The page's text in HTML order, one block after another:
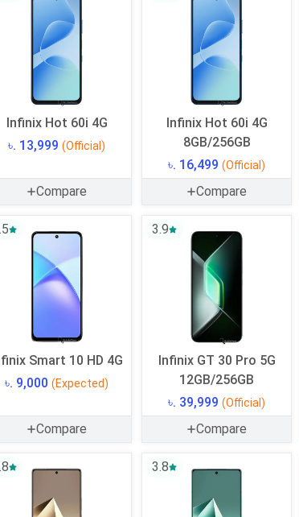
Infinix Hot 60i 4G
৳. 13,999 (Official)
Compare
Infinix Hot 60i 4G
8GB/256GB
৳. 16,499 (Official)
Compare
Smart 10 HD 4G
৳. 9,000 (Expected)
Compare
3.9
Infinix GT 30 Pro 5G
12GB/256GB
৳. 39,999 (Official)
Compare
3.8